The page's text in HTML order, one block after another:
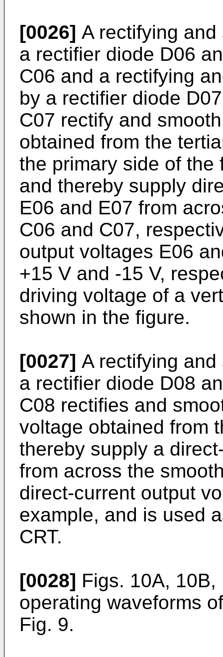
[0026] A rectifying
a rectifier diode D06
C06 and a rectifying
by a rectifier diode
C07 rectify and
obtained from the
the primary side of the
and thereby supply
E06 and E07 from
C06 and C07,
output voltages E06
+15 V and -15 V,
driving voltage of a
shown in the figure.
[0027] A rectifying
a rectifier diode D08
C08 rectifies and
voltage obtained from
thereby supply a
from across the
direct-current output
example, and is used
CRT.
[0028] Figs. 10A,
operating waveforms
Fig. 9.